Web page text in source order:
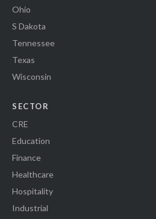
Ohio
S Dakota
Tennessee
Texas
Wisconsin
SECTOR
CRE
Education
Finance
Healthcare
Hospitality
Industrial